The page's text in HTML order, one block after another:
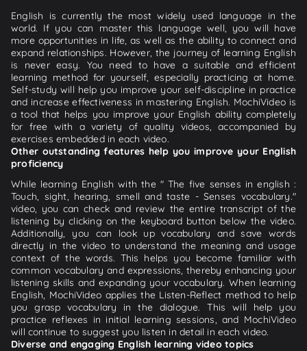
English is currently the most widely used language in the
world. If you can master this language well, you will have
more opportunities in life, as well as the ability to connect and
expand relationships. However, the journey of learning English
is never easy. You need to have a suitable and efficient
learning method for yourself, especially practicing at home.
Self-study will help you improve your self-discipline in practice
and increase effectiveness in mastering English. MochiVideo is
a tool that helps you improve your English ability completely
for free with a variety of quality videos, accompanied by
exercises embedded in each video.
Other outstanding features help you improve your English
proficiency
While learning English with the " The five senses in english :
Touch, sight, hearing, smell and taste - Senses vocabulary."
video, you can check and review the entire transcript of the
listening by clicking on the keyboard button below the video.
Additionally, you can look up vocabulary and save words
directly in the video to understand the meaning and usage
context of the words. This helps you become familiar with
common vocabulary and expressions, thereby enhancing your
listening skills and expanding your vocabulary. When learning
English, MochiVideo applies the Listen-Reflect method to help
you grasp vocabulary in the dialogue. This will help you
practice reflexes in initial learning sessions, and MochiVideo
will continue to suggest you listen in detail in each video.
Diverse and engaging English learning video topics